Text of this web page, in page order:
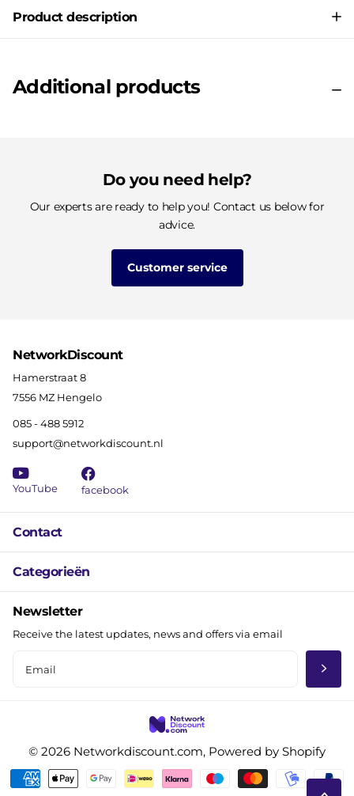
Product description
Additional products
Do you need help?
Our experts are ready to help you! Contact us below for
advice.
Customer service
Contact
Categorieën
NetworkDiscount
Hamerstraat 8
7556 MZ Hengelo
085 - 488 5912
support@networkdiscount.nl
YouTube facebook
Newsletter
Receive the latest updates, news and offers via email
© 2026 Networkdiscount.com, Powered by Shopify